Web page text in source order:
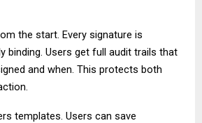
the start. Every signature is
binding. Users get full audit trails that
and when. This protects both
templates. Users can save